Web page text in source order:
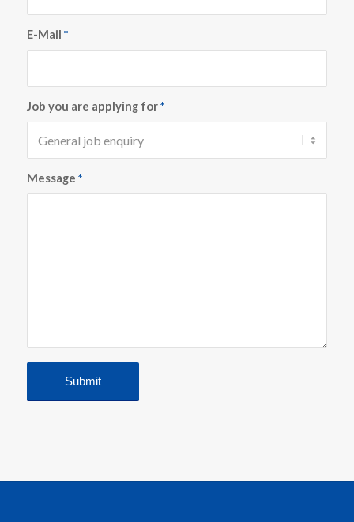
E-Mail *
Job you are applying for*
Message *